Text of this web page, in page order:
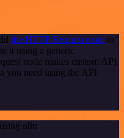
the HTTP Request node to
it using a generic
node makes custom API
you need using the API
n8n